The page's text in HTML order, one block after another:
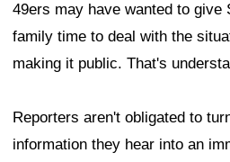
49ers may have wanted to give
family time to deal with the
making it public. That's
Reporters aren't obligated to
information they hear into an